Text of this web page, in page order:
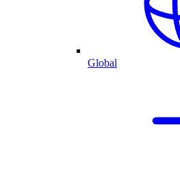
Global